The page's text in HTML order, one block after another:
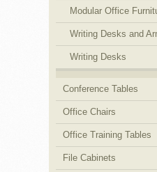
Modular Office
Writing Desks and
Writing Desks
Conference Tables
Office Chairs
Office Training Tables
File Cabinets